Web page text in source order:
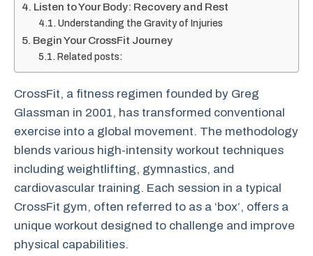
Listen to Your Body: Recovery and Rest
Understanding the Gravity of Injuries
Begin Your CrossFit Journey
Related posts:
CrossFit, a fitness regimen founded by Greg
Glassman in 2001, has transformed conventional
exercise into a global movement. The methodology
blends various high-intensity workout techniques
including weightlifting, gymnastics, and
cardiovascular training. Each session in a typical
CrossFit gym, often referred to as a ‘box’, offers a
unique workout designed to challenge and improve
physical capabilities.